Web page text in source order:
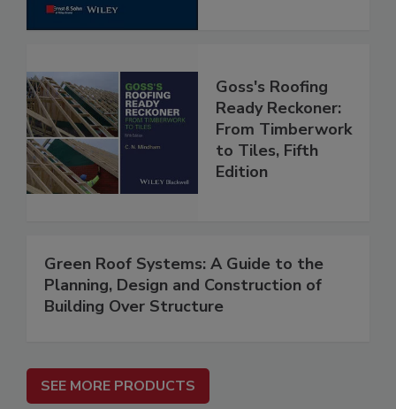
Goss's Roofing
Ready Reckoner:
From Timberwork
to Tiles, Fifth
Edition
Green Roof Systems: A Guide to the
Planning, Design and Construction of
Building Over Structure
SEE MORE PRODUCTS